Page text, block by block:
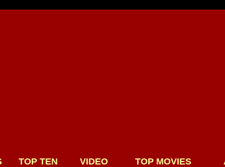
TOP TEN VIDEO TOP MOVIES